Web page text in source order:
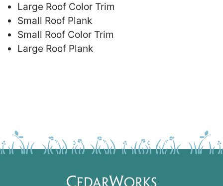
Large Roof Color Trim
Small Roof Plank
Small Roof Color Trim
Large Roof Plank